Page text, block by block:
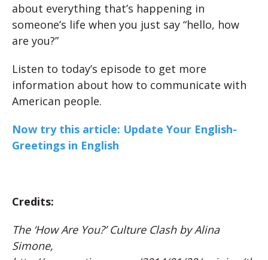
about everything that’s happening in
someone’s life when you just say “hello, how
are you?”
Listen to today’s episode to get more
information about how to communicate with
American people.
Now try this article: Update Your English-
Greetings in English
Credits:
The ‘How Are You?’ Culture Clash by Alina
Simone,